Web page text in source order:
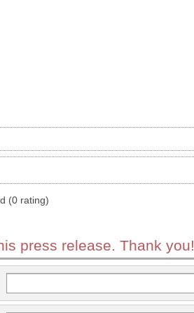
(0 rating)
press release. Thank you!